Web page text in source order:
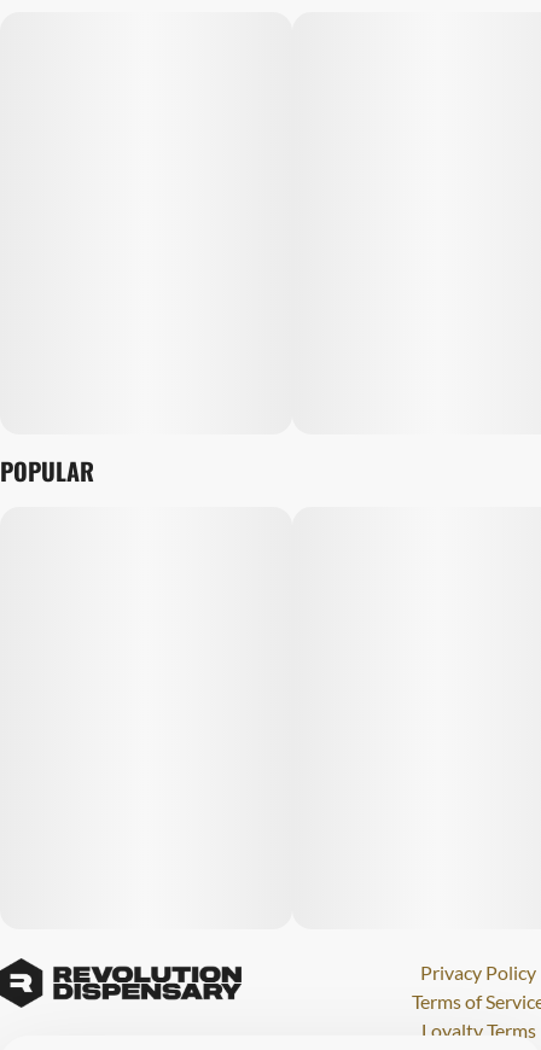
POPULAR
Privacy Policy
Terms of
Loyalty Terms